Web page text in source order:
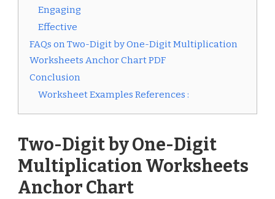
Engaging
Effective
FAQs on Two-Digit by One-Digit Multiplication
Worksheets Anchor Chart PDF
Conclusion
Worksheet Examples References :
Two-Digit by One-Digit
Multiplication Worksheets
Anchor Chart